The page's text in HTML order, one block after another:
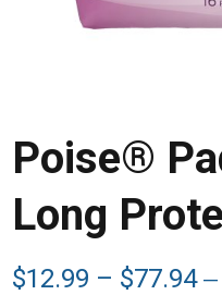
Poise®
Long
$12.99 – $77.94 —